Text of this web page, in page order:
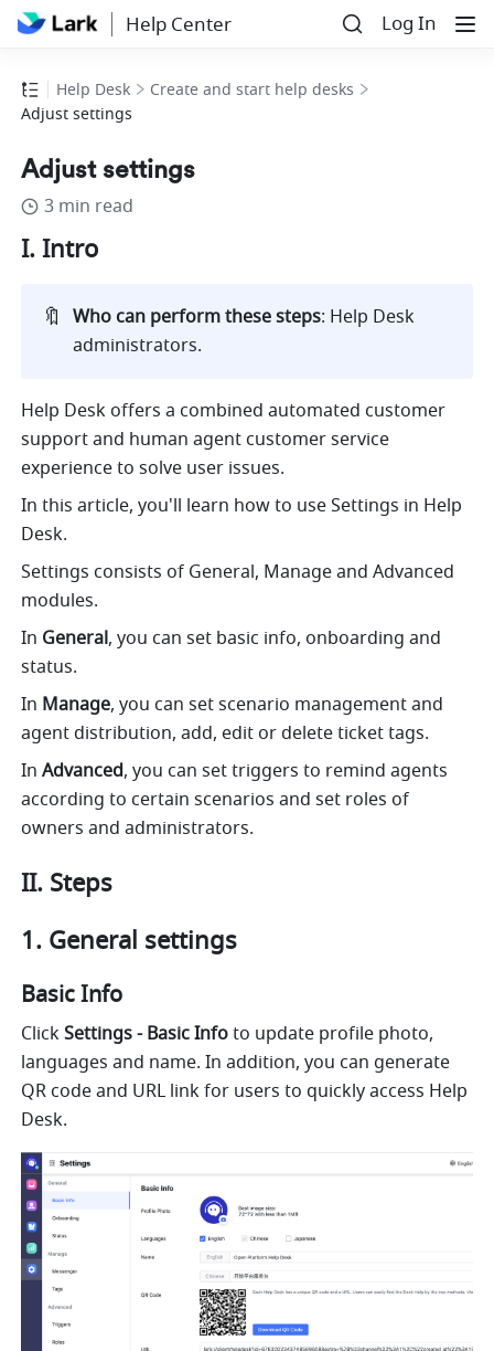
Help Center Log In
Help Desk
Create and start help desks
Adjust settings
Adjust settings
3 min read
I. Intro
🔖 Who can perform these steps: Help Desk
administrators.
Help Desk offers a combined automated customer
support and human agent customer service
experience to solve user issues.
In this article, you'll learn how to use Settings in Help
Desk.
Settings consists of General, Manage and Advanced
modules.
In General, you can set basic info, onboarding and
status.
In Manage, you can set scenario management and
agent distribution, add, edit or delete ticket tags.
In Advanced, you can set triggers to remind agents
according to certain scenarios and set roles of
owners and administrators.
II. Steps
1. General settings
Basic Info
Click Settings - Basic Info to update profile photo,
languages and name. In addition, you can generate
QR code and URL link for users to quickly access Help
Desk.